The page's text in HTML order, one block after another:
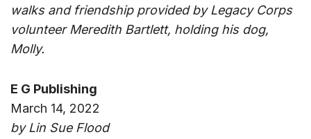
walks and friendship provided by Legacy Corps
volunteer Meredith Bartlett, holding his dog,
Molly.
E G Publishing
March 14, 2022
by Lin Sue Flood